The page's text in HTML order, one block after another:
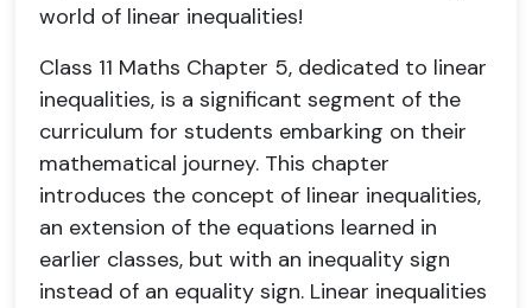
world of linear inequalities!
Class 11 Maths Chapter 5, dedicated to linear
inequalities, is a significant segment of the
curriculum for students embarking on their
mathematical journey. This chapter
introduces the concept of linear inequalities,
an extension of the equations learned in
earlier classes, but with an inequality sign
instead of an equality sign. Linear inequalities